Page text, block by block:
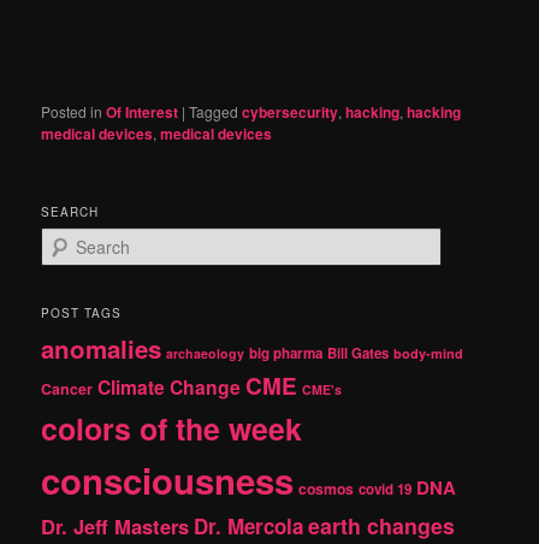
Posted in Of Interest |Tagged cybersecurity,hacking,hacking
medical devices,medical devices
SEARCH
e
r
h
POST TAGS
anomalies archaeology big pharma Bill Gates body-mind
Cancer Climate Change CME CME's
colors of the week
consciousness cosmos covid 19 DNA
Dr. Jeff Masters Dr. Mercolaearth changes